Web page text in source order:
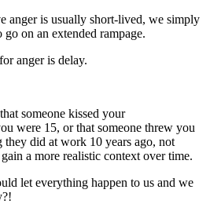
anger is usually short-lived, we simply
on an extended rampage.
anger is delay.
someone kissed your
were 15, or that someone threw you
they did at work 10 years ago, not
a more realistic context over time.
let everything happen to us and we